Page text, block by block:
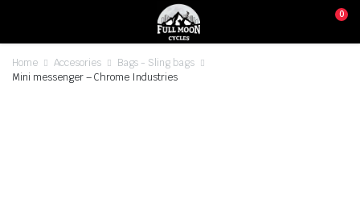
0
Home Accesories
Bags - Sling bags
Mini messenger – Chrome Industries